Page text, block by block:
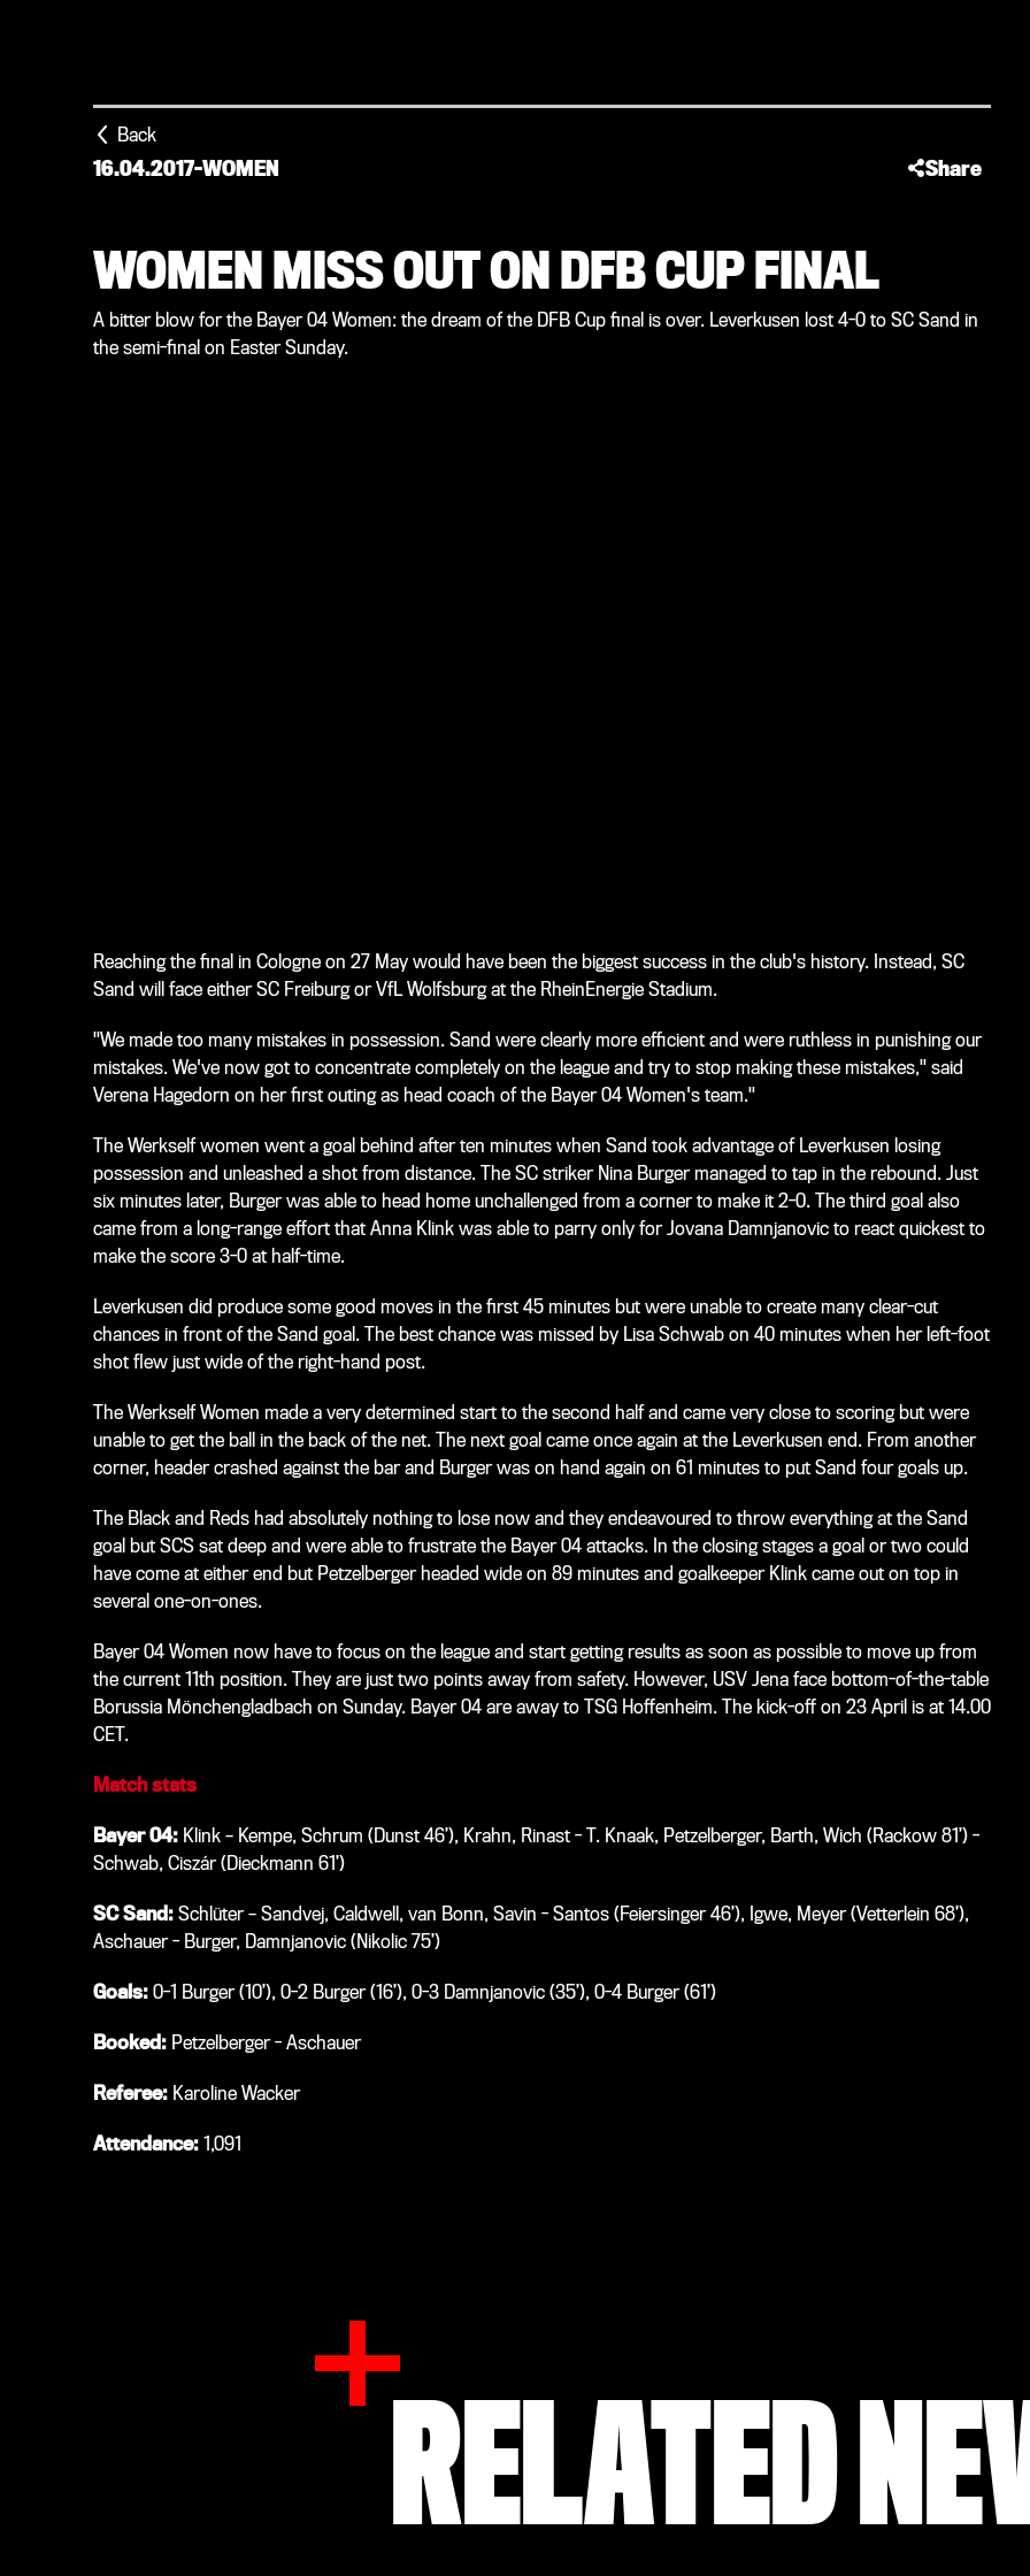
Back
16.04.2017-WOMEN Share
WOMEN MISS OUT ON DFB CUP FINAL
A bitter blow for the Bayer 04 Women: the dream of the DFB Cup final is over. Leverkusen lost 4-0 to SC Sand in
the semi-final on Easter Sunday.
Reaching the final in Cologne on 27 May would have been the biggest success in the club's history. Instead, SC
Sand will face either SC Freiburg or VfL Wolfsburg at the RheinEnergie Stadium.
"We made too many mistakes in possession. Sand were clearly more efficient and were ruthless in punishing our
mistakes. We've now got to concentrate completely on the league and try to stop making these mistakes," said
Verena Hagedorn on her first outing as head coach of the Bayer 04 Women's team."
The Werkself women went a goal behind after ten minutes when Sand took advantage of Leverkusen losing
possession and unleashed a shot from distance. The SC striker Nina Burger managed to tap in the rebound. Just
six minutes later, Burger was able to head home unchallenged from a corner to make it 2-0. The third goal also
came from a long-range effort that Anna Klink was able to parry only for Jovana Damnjanovic to react quickest to
make the score 3-0 at half-time.
Leverkusen did produce some good moves in the first 45 minutes but were unable to create many clear-cut
chances in front of the Sand goal. The best chance was missed by Lisa Schwab on 40 minutes when her left-foot
shot flew just wide of the right-hand post.
The Werkself Women made a very determined start to the second half and came very close to scoring but were
unable to get the ball in the back of the net. The next goal came once again at the Leverkusen end. From another
corner, header crashed against the bar and Burger was on hand again on 61 minutes to put Sand four goals up.
The Black and Reds had absolutely nothing to lose now and they endeavoured to throw everything at the Sand
goal but SCS sat deep and were able to frustrate the Bayer 04 attacks. In the closing stages a goal or two could
have come at either end but Petzelberger headed wide on 89 minutes and goalkeeper Klink came out on top in
several one-on-ones.
Bayer 04 Women now have to focus on the league and start getting results as soon as possible to move up from
the current 11th position. They are just two points away from safety. However, USV Jena face bottom-of-the-table
Borussia Mönchengladbach on Sunday. Bayer 04 are away to TSG Hoffenheim. The kick-off on 23 April is at 14.00
CET.
Match stats
Bayer 04:Klink – Kempe, Schrum (Dunst 46’), Krahn, Rinast - T. Knaak, Petzelberger, Barth, Wich (Rackow 81’) -
Schwab, Ciszár (Dieckmann 61’)
SC Sand:Schlüter – Sandvej, Caldwell, van Bonn, Savin - Santos (Feiersinger 46’), Igwe, Meyer (Vetterlein 68’),
Aschauer - Burger, Damnjanovic (Nikolic 75’)
Goals:0-1 Burger (10’), 0-2 Burger (16’), 0-3 Damnjanovic (35’), 0-4 Burger (61’)
Booked:Petzelberger - Aschauer
Referee:Karoline Wacker
Attendance:1,091
RELATED